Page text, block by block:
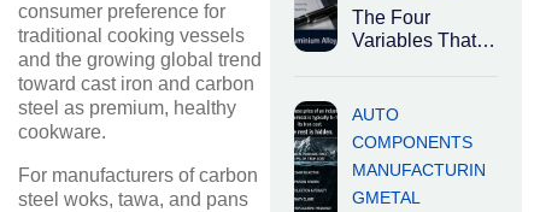
consumer preference for
traditional cooking vessels
and the growing global trend
toward cast iron and carbon
steel as premium, healthy
cookware.
For manufacturers of carbon
steel woks, tawa, and pans
The Four
Variables That
Industrial
degreasers are
not
interchangeable.
The right
AUTO
COMPONENTS
MANUFACTURIN
GMETAL